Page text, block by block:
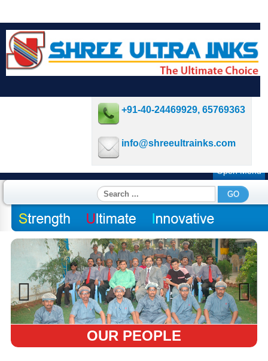
+91-40-24469929, 65769363
info@shreeultrainks.com
Open Menu
Search
...
GO
OUR PEOPLE